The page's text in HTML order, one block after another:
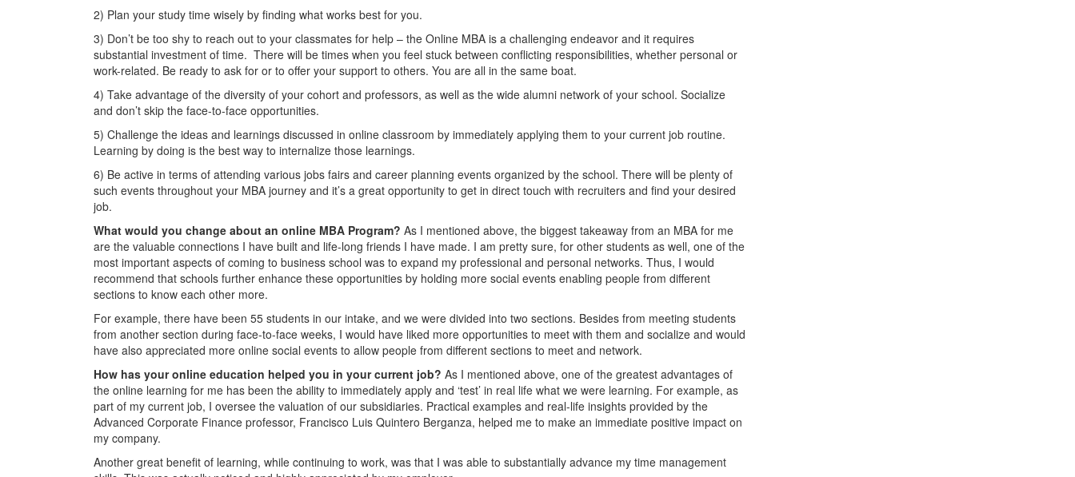
2) Plan your study time wisely by finding what works best for you.
3) Don’t be too shy to reach out to your classmates for help – the Online MBA is a challenging endeavor and it requires
substantial investment of time. There will be times when you feel stuck between conflicting responsibilities, whether personal or
work-related. Be ready to ask for or to offer your support to others. You are all in the same boat.
4) Take advantage of the diversity of your cohort and professors, as well as the wide alumni network of your school. Socialize
and don’t skip the face-to-face opportunities.
5) Challenge the ideas and learnings discussed in online classroom by immediately applying them to your current job routine.
Learning by doing is the best way to internalize those learnings.
6) Be active in terms of attending various jobs fairs and career planning events organized by the school. There will be plenty of
such events throughout your MBA journey and it’s a great opportunity to get in direct touch with recruiters and find your desired
job.
What would you change about an online MBA Program? As I mentioned above, the biggest takeaway from an MBA for me
are the valuable connections I have built and life-long friends I have made. I am pretty sure, for other students as well, one of the
most important aspects of coming to business school was to expand my professional and personal networks. Thus, I would
recommend that schools further enhance these opportunities by holding more social events enabling people from different
sections to know each other more.
For example, there have been 55 students in our intake, and we were divided into two sections. Besides from meeting students
from another section during face-to-face weeks, I would have liked more opportunities to meet with them and socialize and would
have also appreciated more online social events to allow people from different sections to meet and network.
How has your online education helped you in your current job? As I mentioned above, one of the greatest advantages of
the online learning for me has been the ability to immediately apply and ‘test’ in real life what we were learning. For example, as
part of my current job, I oversee the valuation of our subsidiaries. Practical examples and real-life insights provided by the
Advanced Corporate Finance professor, Francisco Luis Quintero Berganza, helped me to make an immediate positive impact on
my company.
Another great benefit of learning, while continuing to work, was that I was able to substantially advance my time management